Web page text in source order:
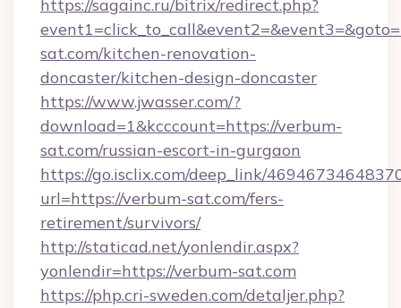
https://sagainc.ru/bitrix/redirect.php?
sat.com/kitchen-renovation-
doncaster/kitchen-design-doncaster
https://www.jwasser.com/?
download=1&kcccount=https://verbum-
sat.com/russian-escort-in-gurgaon
https://go.isclix.com/deep_link/
url=https://verbum-sat.com/fers-
retirement/survivors/
http://staticad.net/yonlendir.aspx?
yonlendir=https://verbum-sat.com
https://php.cri-sweden.com/detaljer.php?